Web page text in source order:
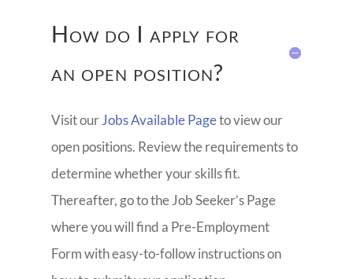
How do I apply for
an open position?
Visit ourJobs Available Pageto view our
open positions. Review the requirements to
determine whether your skills fit.
Thereafter, go to the Job Seeker’s Page
where you will find a Pre-Employment
Form with easy-to-follow instructions on